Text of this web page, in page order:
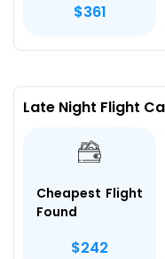
$361
Late Night Flight
Cheapest Flight
Found
$242